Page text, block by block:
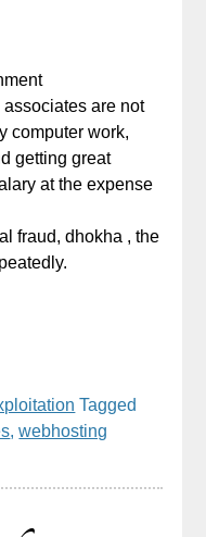
are not
computer work,
getting great
at the expense
fraud, dhokha , the
Tagged
,webhosting